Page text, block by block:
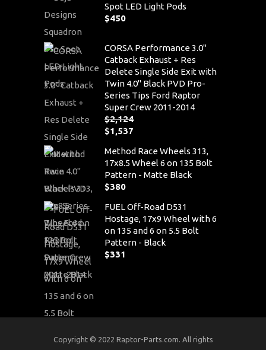
Spot LED Light Pods
$450
CORSA Performance 3.0"
Catback Exhaust + Res
Delete Single Side Exit with
Twin 4.0" Black PVD Pro-
Series Tips Ford Raptor
Super Crew 2011-2014
$2,124
Original
was:
$2,124.
$1,537
price
is:
$1,537.
Method Race Wheels 313,
17x8.5 Wheel 6 on 135 Bolt
Pattern - Matte Black
$380
FUEL Off-Road D531
Hostage, 17x9 Wheel with 6
on 135 and 6 on 5.5 Bolt
Pattern - Black
$331
Copyright © 2022 Raptor-Parts.com. All rights